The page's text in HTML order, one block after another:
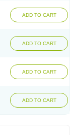
ADD TO CART
ADD TO CART
ADD TO CART
ADD TO CART